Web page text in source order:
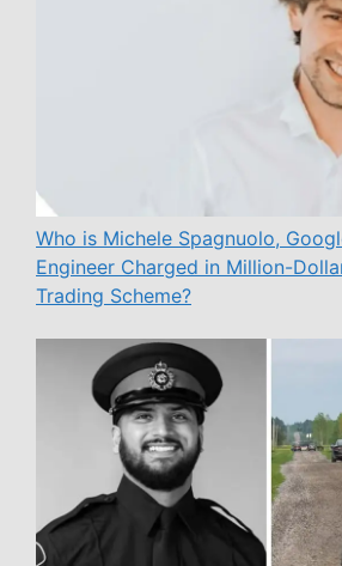
Who is Michele Spagnuolo,
Engineer Charged in Million-
Trading Scheme?